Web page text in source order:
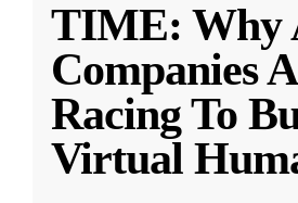
TIME: Why
Companies
Racing To
Virtual